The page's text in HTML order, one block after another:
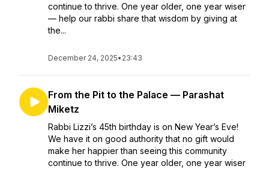
continue to thrive. One year older, one year wiser
— help our rabbi share that wisdom by giving at
the...
December 24, 2025• 23:43
From the Pit to the Palace — Parashat
Miketz
Rabbi Lizzi’s 45th birthday is on New Year’s Eve!
We have it on good authority that no gift would
make her happier than seeing this community
continue to thrive. One year older, one year wiser